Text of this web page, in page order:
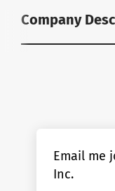
Company
Email me
Inc.